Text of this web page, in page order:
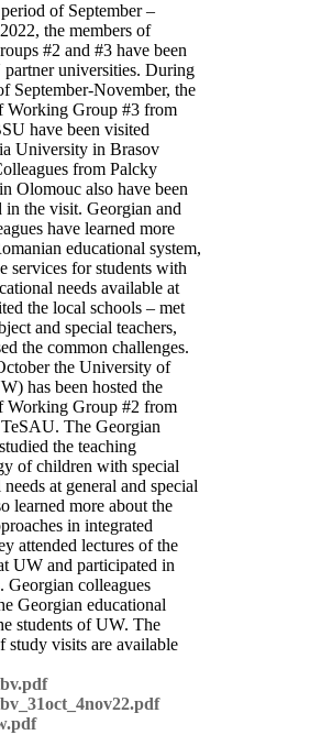
of September –
the members of
#2 and #3 have been
universities. During
September-November, the
Working Group #3 from
have been visited
University in Brasov
from Palcky
Olomouc also have been
in the visit. Georgian and
have learned more
educational system,
services for students with
needs available at
the local schools – met
and special teachers,
the common challenges.
the University of
has been hosted the
Working Group #2 from
The Georgian
the teaching
of children with special
at general and special
learned more about the
in integrated
attended lectures of the
UW and participated in
Georgian colleagues
Georgian educational
students of UW. The
study visits are available